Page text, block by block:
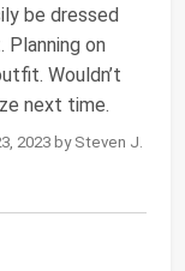
be dressed
on
Wouldn’t
next time.
2023 by Steven J.